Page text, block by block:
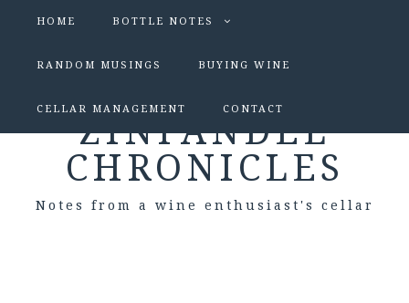
HOME BOTTLE NOTES
RANDOM MUSINGS BUYING WINE
CELLAR MANAGEMENT CONTACT
ZINFANDEL
CHRONICLES
Notes from a wine enthusiast's cellar